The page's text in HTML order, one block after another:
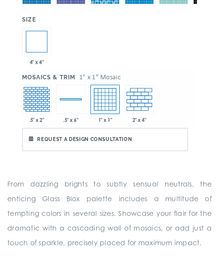
SIZE
4" x 4"
MOSAICS & TRIM 1" x 1" Mosaic
.5" x 2" .5" x 6" 1" x 1" 2" x 4"
REQUEST A DESIGN CONSULTATION
From dazzling brights to subtly sensual neutrals, the
enticing Glass Blox palette includes a multitude of
tempting colors in several sizes. Showcase your flair for the
dramatic with a cascading wall of mosaics, or add just a
touch of sparkle, precisely placed for maximum impact.